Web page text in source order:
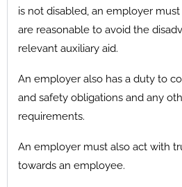
is not disabled, an employer
are reasonable to avoid the
relevant auxiliary aid.
An employer also has a duty to
and safety obligations and any
requirements.
An employer must also act with
towards an employee.